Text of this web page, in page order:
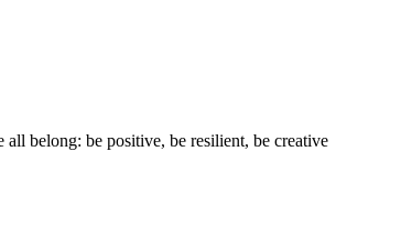
belong: be positive, be resilient, be creative